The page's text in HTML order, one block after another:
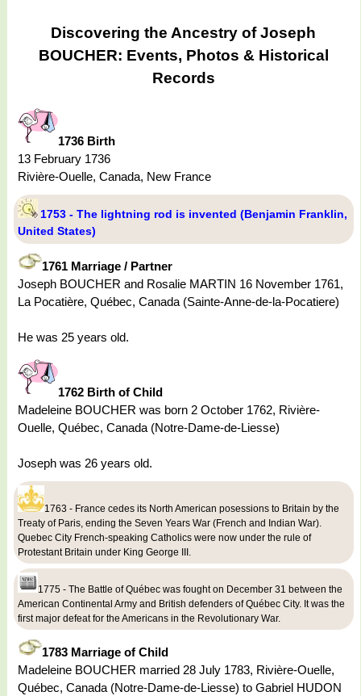
Discovering the Ancestry of Joseph
BOUCHER: Events, Photos & Historical
Records
1736 Birth
13 February 1736
Rivière-Ouelle, Canada, New France
1753 - The lightning rod is invented (Benjamin Franklin,
United States)
1761 Marriage / Partner
Joseph BOUCHER and Rosalie MARTIN 16 November 1761,
La Pocatière, Québec, Canada (Sainte-Anne-de-la-Pocatiere)
He was 25 years old.
1762 Birth of Child
Madeleine BOUCHER was born 2 October 1762, Rivière-
Ouelle, Québec, Canada (Notre-Dame-de-Liesse)
Joseph was 26 years old.
1763 - France cedes its North American posessions to Britain by the
Treaty of Paris, ending the Seven Years War (French and Indian War).
Quebec City French-speaking Catholics were now under the rule of
Protestant Britain under King George III.
1775 - The Battle of Québec was fought on December 31 between the
American Continental Army and British defenders of Québec City. It was the
first major defeat for the Americans in the Revolutionary War.
1783 Marriage of Child
Madeleine BOUCHER married 28 July 1783, Rivière-Ouelle,
Québec, Canada (Notre-Dame-de-Liesse) to Gabriel HUDON